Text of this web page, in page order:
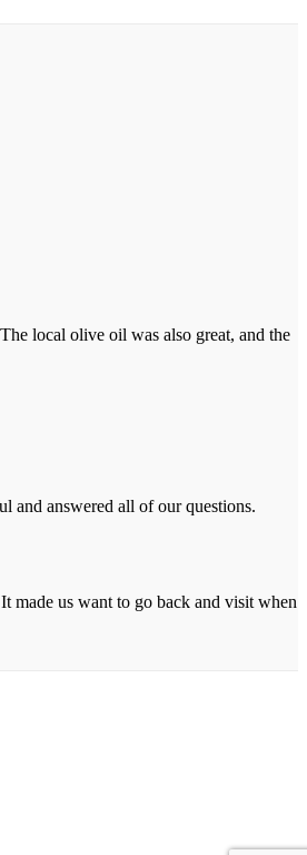
local olive oil was also great, and the
and answered all of our questions.
made us want to go back and visit when